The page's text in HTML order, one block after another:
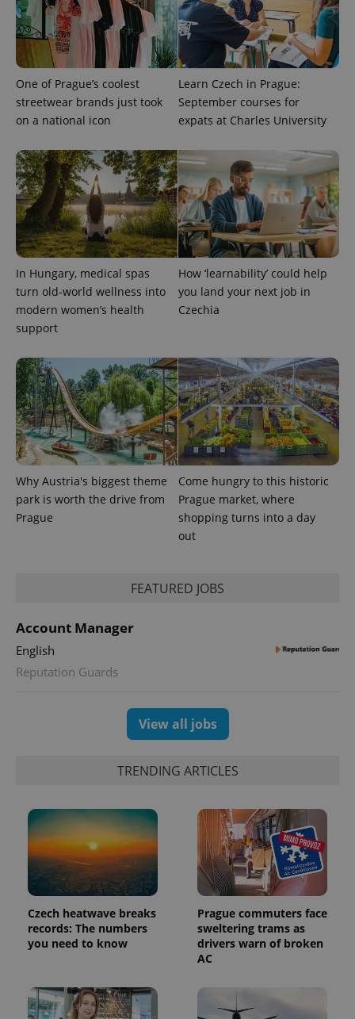
One of Prague’s coolest
streetwear brands just took
on a national icon
Learn Czech in Prague:
September courses for
expats at Charles University
In Hungary, medical spas
turn old-world wellness into
modern women’s health
support
How ‘learnability’ could help
you land your next job in
Czechia
Why Austria's biggest theme
park is worth the drive from
Prague
Come hungry to this historic
Prague market, where
shopping turns into a day
out
FEATURED JOBS
Account Manager
English
Reputation Guards
View all jobs
TRENDING ARTICLES
Czech heatwave breaks
records: The numbers
you need to know
Prague commuters face
sweltering trams as
drivers warn of broken
AC
^qs_[0-9]+$ .expats.cz 1
^eps_[0-9]+$
CookieScript
PHPSESSID
PHP.net
.www.expats.cz